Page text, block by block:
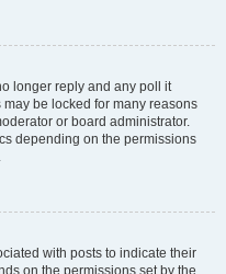
longer reply and any poll it
be locked for many reasons
or board administrator.
depending on the permissions
with posts to indicate their
on the permissions set by the